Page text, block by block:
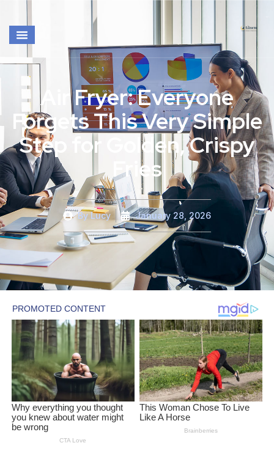
Air Fryer: Everyone
Forgets This Very Simple
Step for Golden, Crispy
Fries
ByLucy January 28, 2026